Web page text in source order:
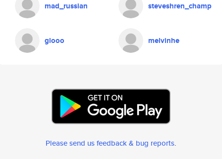
mad_russian steveshren_champ
glooo melvinhe
Please send us feedback & bug reports.